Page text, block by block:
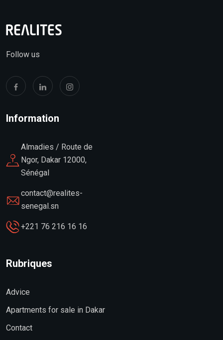
Follow us
Information
Almadies / Route de
Ngor, Dakar 12000,
Sénégal
contact@realites-
senegal.sn
+221 76 216 16 16
Rubriques
Advice
Apartments for sale in Dakar
Contact